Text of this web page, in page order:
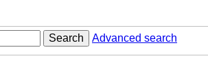
Search
Advanced search